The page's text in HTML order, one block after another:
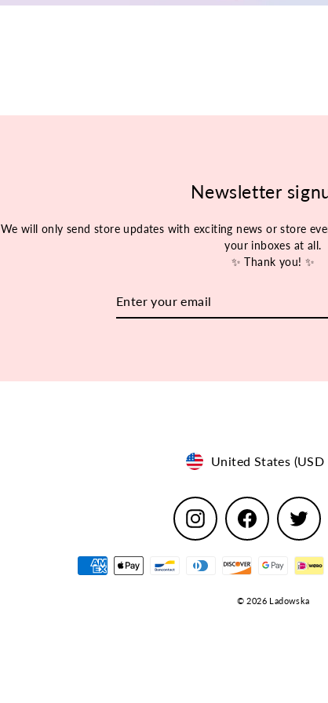
Newsletter
We will only send store updates with exciting news or store
your inboxes at all.
✨ Thank you! ✨
Currency
United States (USD
InstagramFacebook
© 2026 Ladowska